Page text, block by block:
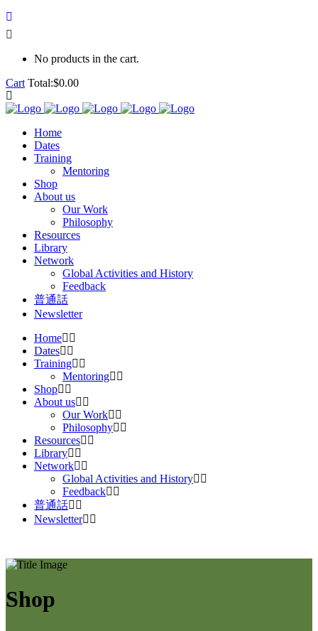
No products in the cart.
Cart Total:$0.00
Home
Dates
Training
Mentoring
Shop
About us
Our Work
Philosophy
Resources
Library
Network
Global Activities and History
Feedback
普通話
Newsletter
Home
Dates
Training
Mentoring
Shop
About us
Our Work
Philosophy
Resources
Library
Network
Global Activities and History
Feedback
普通話
Newsletter
Shop